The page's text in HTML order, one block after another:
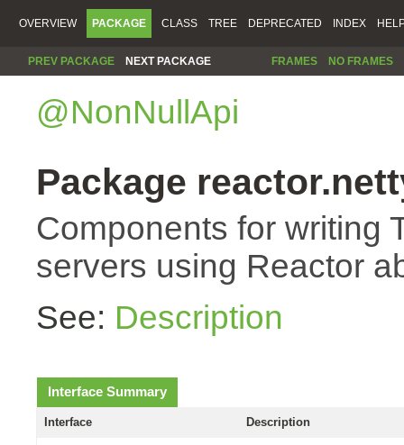
OVERVIEW PACKAGE CLASS TREE DEPRECATED INDEX
PREV PACKAGE NEXT PACKAGE FRAMES NO FRAMES
@NonNullApi
Package
Components for writing
servers using Reactor
See: Description
Interface Summary
Interface Description